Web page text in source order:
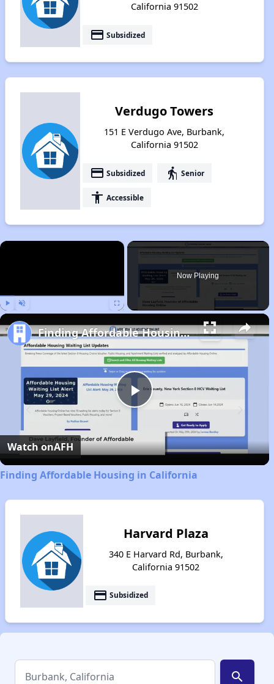
California 91502
payment Subsidized
Verdugo Towers
151 E Verdugo Ave, Burbank,
California 91502
payment Subsidized elderly Senior
accessibility Accessible
×
Now Playing
Play
Video
Finding Affordable Housing in California
Watch onAFH
Finding Affordable Housing in California
Harvard Plaza
340 E Harvard Rd, Burbank,
California 91502
payment Subsidized
search